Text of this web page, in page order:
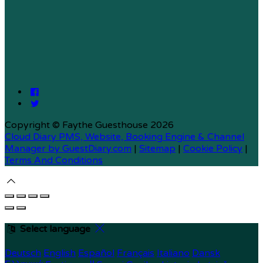
Copyright © Faythe Guesthouse 2026
Cloud Diary PMS, Website, Booking Engine & Channel
Manager by GuestDiary.com | Sitemap | Cookie Policy |
Terms And Conditions
Select language
Deutsch English Español Français Italiano Dansk